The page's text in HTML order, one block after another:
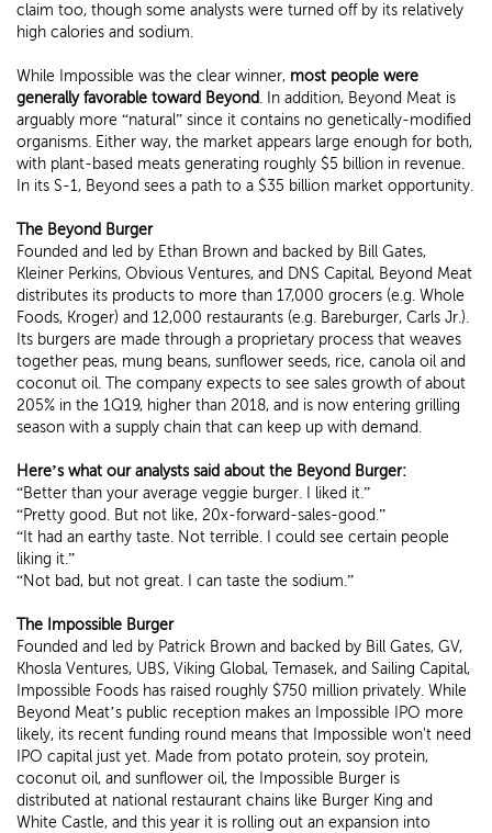
claim too, though some analysts were turned off by its relatively
high calories and sodium.
While Impossible was the clear winner, most people were
generally favorable toward Beyond. In addition, Beyond Meat is
arguably more “natural” since it contains no genetically-modified
organisms. Either way, the market appears large enough for both,
with plant-based meats generating roughly $5 billion in revenue.
In its S-1, Beyond sees a path to a $35 billion market opportunity.
The Beyond Burger
Founded and led by Ethan Brown and backed by Bill Gates,
Kleiner Perkins, Obvious Ventures, and DNS Capital, Beyond Meat
distributes its products to more than 17,000 grocers (e.g. Whole
Foods, Kroger) and 12,000 restaurants (e.g. Bareburger, Carls Jr.).
Its burgers are made through a proprietary process that weaves
together peas, mung beans, sunflower seeds, rice, canola oil and
coconut oil. The company expects to see sales growth of about
205% in the 1Q19, higher than 2018, and is now entering grilling
season with a supply chain that can keep up with demand.
Here’s what our analysts said about the Beyond Burger:
“Better than your average veggie burger. I liked it.”
“Pretty good. But not like, 20x-forward-sales-good.”
“It had an earthy taste. Not terrible. I could see certain people
liking it.”
“Not bad, but not great. I can taste the sodium.”
The Impossible Burger
Founded and led by Patrick Brown and backed by Bill Gates, GV,
Khosla Ventures, UBS, Viking Global, Temasek, and Sailing Capital,
Impossible Foods has raised roughly $750 million privately. While
Beyond Meat’s public reception makes an Impossible IPO more
likely, its recent funding round means that Impossible won't need
IPO capital just yet. Made from potato protein, soy protein,
coconut oil, and sunflower oil, the Impossible Burger is
distributed at national restaurant chains like Burger King and
White Castle, and this year it is rolling out an expansion into